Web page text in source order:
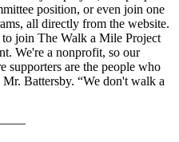
position, or even join one
all directly from the website.
join The Walk a Mile Project
We're a nonprofit, so our
supporters are the people who
Battersby. “We don't walk a